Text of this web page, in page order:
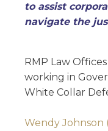
to assist
navigate the
RMP Law
working in
White Collar
Wendy Johnson